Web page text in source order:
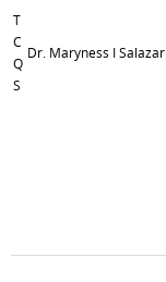
T
C
Q
S
Dr. Maryness I Salazar